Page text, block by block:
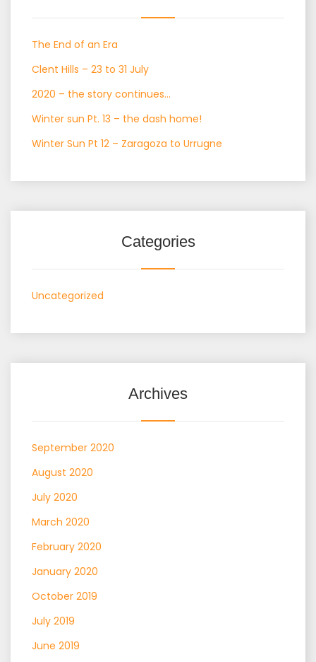
The End of an Era
Clent Hills – 23 to 31 July
2020 – the story continues…
Winter sun Pt. 13 – the dash home!
Winter Sun Pt 12 – Zaragoza to Urrugne
Categories
Uncategorized
Archives
September 2020
August 2020
July 2020
March 2020
February 2020
January 2020
October 2019
July 2019
June 2019